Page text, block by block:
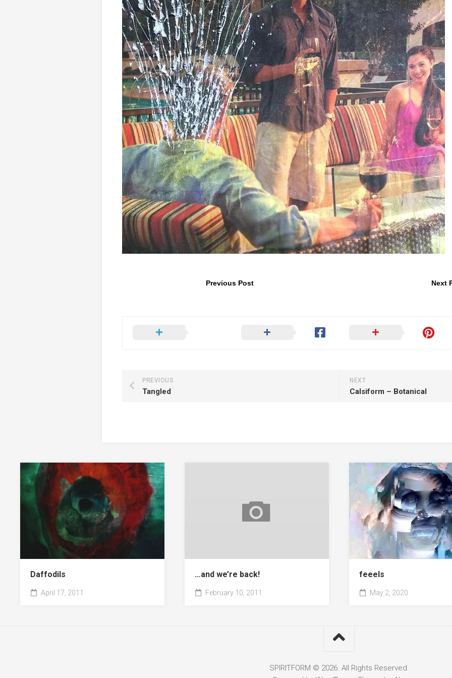
Previous Post Next
NEXT
Calsiform – Botanical
PREVIOUS
Tangled
Daffodils
April 17, 2011
…and we’re back!
February 10, 2011
feeels
May 2, 2020
SPIRITFORM © 2026. All Rights Reserved.